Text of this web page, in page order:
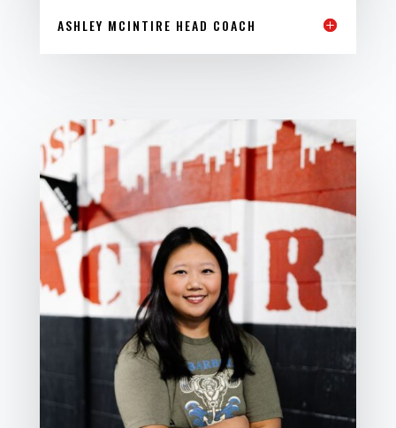
ASHLEY MCINTIRE HEAD COACH